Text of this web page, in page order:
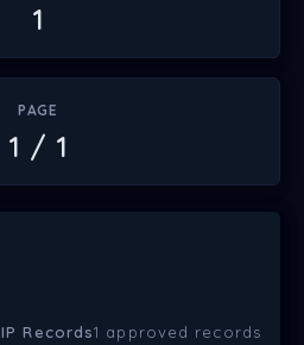
1
PAGE
1 / 1
IP Records1 approved records